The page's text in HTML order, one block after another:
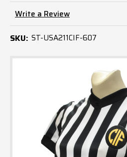
Write a Review
SKU: ST-USA211CIF-607